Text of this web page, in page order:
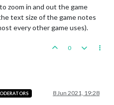
zoom in and out the game
text size of the game notes
every other game uses).
0
8 Jun 2021, 19:28